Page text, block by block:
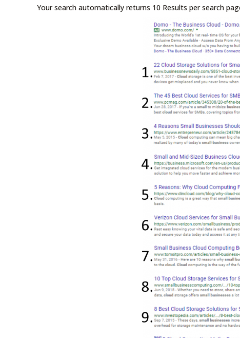
Your search automatically returns 10 Results per search